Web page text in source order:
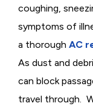
coughing,
symptoms of
a thorough AC
As dust and
can block
travel through.